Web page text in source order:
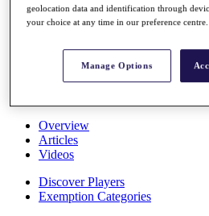
News
Global Amateur Pathway
About
The Tournaments
Past Champions
Overview
Articles
Videos
Discover Players
Exemption Categories
geolocation data and identification through
your choice at any time in our preference centre.
Manage Options